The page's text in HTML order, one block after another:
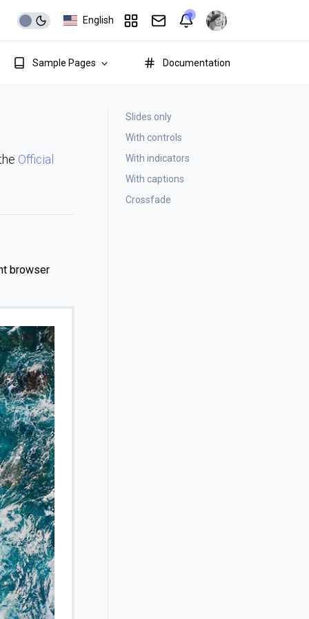
English
Sample Pages Documentation
Official
browser
Slides only
With controls
With indicators
With captions
Crossfade